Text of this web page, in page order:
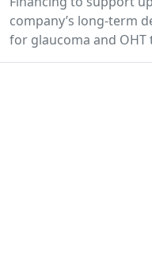
company’s long-term
for glaucoma and OHT